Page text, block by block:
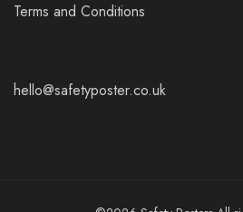
Terms and Conditions
hello@safetyposter.co.uk